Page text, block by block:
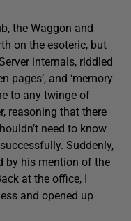
the Waggon and
on the esoteric, but
internals, riddled
pages’, and ‘memory
to any twinge of
reasoning that there
need to know
Suddenly,
by his mention of the
at the office, I
and opened up